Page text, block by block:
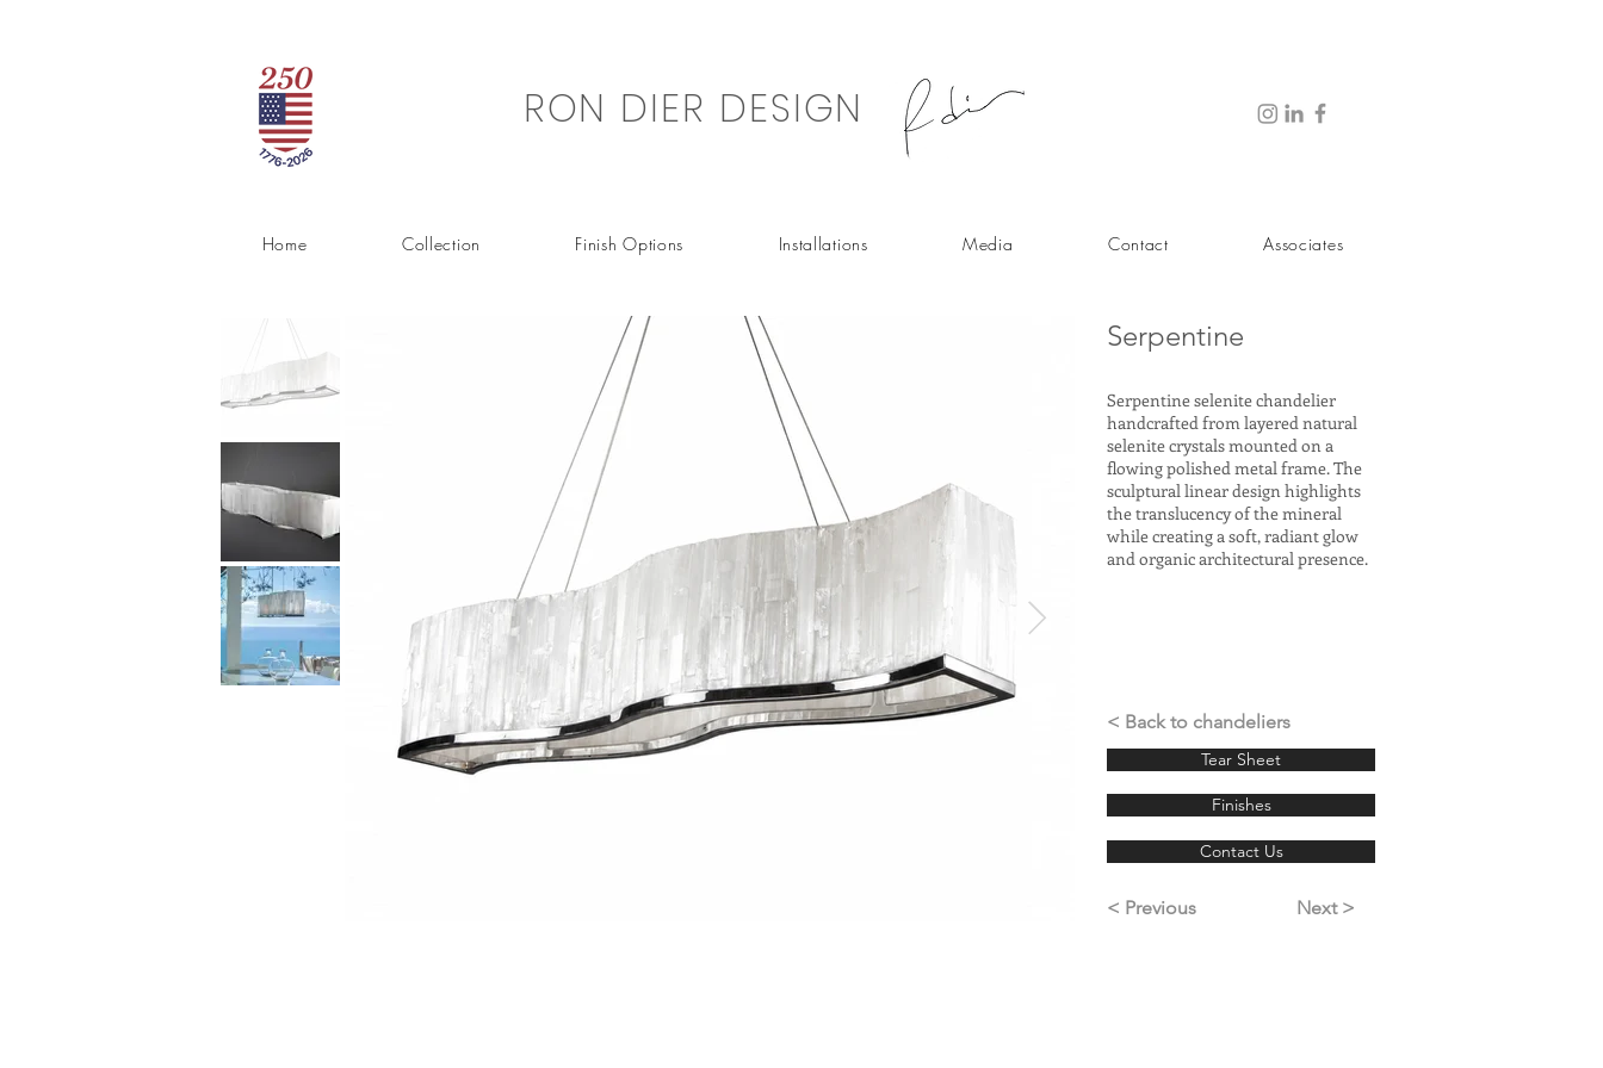
RON DIER DESIGN
Home Collection Finish Options Installations Media Contact Associates
Serpentine
Serpentine selenite chandelier
handcrafted from layered natural
selenite crystals mounted on a
flowing polished metal frame. The
sculptural linear design highlights
the translucency of the mineral
while creating a soft, radiant glow
and organic architectural presence.
< Back to chandeliers
Tear Sheet
Finishes
Contact Us
< Previous Next >